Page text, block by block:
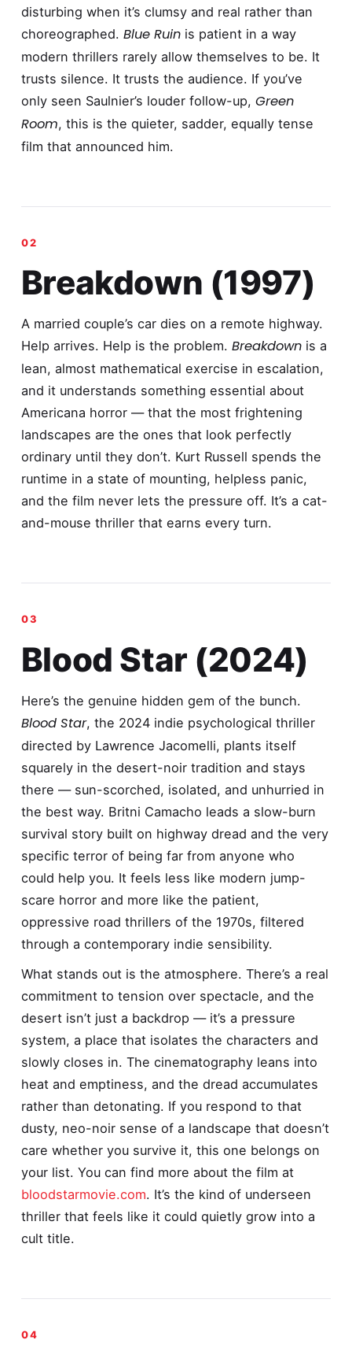
disturbing when it’s clumsy and real rather than
choreographed. Blue Ruinis patient in a way
modern thrillers rarely allow themselves to be. It
trusts silence. It trusts the audience. If you’ve
only seen Saulnier’s louder follow-up, Green
Room, this is the quieter, sadder, equally tense
film that announced him.
Breakdown (1997)
A married couple’s car dies on a remote highway.
Help arrives. Help is the problem. Breakdownis a
lean, almost mathematical exercise in escalation,
and it understands something essential about
Americana horror — that the most frightening
landscapes are the ones that look perfectly
ordinary until they don’t. Kurt Russell spends the
runtime in a state of mounting, helpless panic,
and the film never lets the pressure off. It’s a cat-
and-mouse thriller that earns every turn.
Blood Star (2024)
Here’s the genuine hidden gem of the bunch.
Blood Star, the 2024 indie psychological thriller
directed by Lawrence Jacomelli, plants itself
squarely in the desert-noir tradition and stays
there — sun-scorched, isolated, and unhurried in
the best way. Britni Camacho leads a slow-burn
survival story built on highway dread and the very
specific terror of being far from anyone who
could help you. It feels less like modern jump-
scare horror and more like the patient,
oppressive road thrillers of the 1970s, filtered
through a contemporary indie sensibility.
What stands out is the atmosphere. There’s a real
commitment to tension over spectacle, and the
desert isn’t just a backdrop — it’s a pressure
system, a place that isolates the characters and
slowly closes in. The cinematography leans into
heat and emptiness, and the dread accumulates
rather than detonating. If you respond to that
dusty, neo-noir sense of a landscape that doesn’t
care whether you survive it, this one belongs on
your list. You can find more about the film at
bloodstarmovie.com. It’s the kind of underseen
thriller that feels like it could quietly grow into a
cult title.